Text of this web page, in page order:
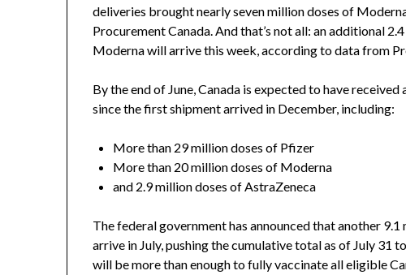
deliveries brought nearly seven million doses of
Procurement Canada. And that’s not all: an additional
Moderna will arrive this week, according to data from
By the end of June, Canada is expected to have
since the first shipment arrived in December, including:
More than 29 million doses of Pfizer
More than 20 million doses of Moderna
and 2.9 million doses of AstraZeneca
The federal government has announced that another
arrive in July, pushing the cumulative total as of July 31
will be more than enough to fully vaccinate all eligible